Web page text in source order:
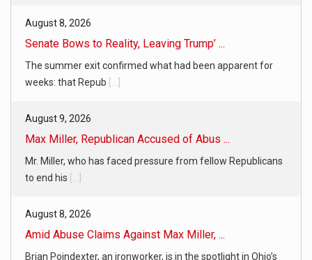
August 8, 2026
Senate Bows to Reality, Leaving Trump’ ...
The summer exit confirmed what had been apparent for
weeks: that Repub
August 9, 2026
Max Miller, Republican Accused of Abus ...
Mr. Miller, who has faced pressure from fellow Republicans
to end his
August 8, 2026
Amid Abuse Claims Against Max Miller, ...
Brian Poindexter, an ironworker, is in the spotlight in Ohio’s